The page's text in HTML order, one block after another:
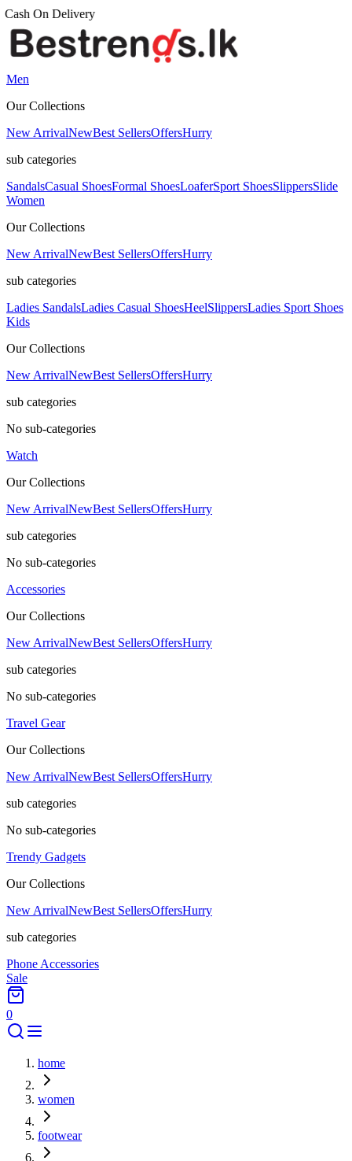
Men
Our Collections
New ArrivalNewBest SellersOffersHurry
sub categories
SandalsCasual ShoesFormal ShoesLoaferSport ShoesSlippersSlide
Women
Our Collections
New ArrivalNewBest SellersOffersHurry
sub categories
Ladies SandalsLadies Casual ShoesHeelSlippersLadies Sport Shoes
Kids
Our Collections
New ArrivalNewBest SellersOffersHurry
sub categories
No sub-categories
Watch
Our Collections
New ArrivalNewBest SellersOffersHurry
sub categories
No sub-categories
Accessories
Our Collections
New ArrivalNewBest SellersOffersHurry
sub categories
No sub-categories
Travel Gear
Our Collections
New ArrivalNewBest SellersOffersHurry
sub categories
No sub-categories
Trendy Gadgets
Our Collections
New ArrivalNewBest SellersOffersHurry
sub categories
Phone Accessories
Sale
0
home
women
footwear